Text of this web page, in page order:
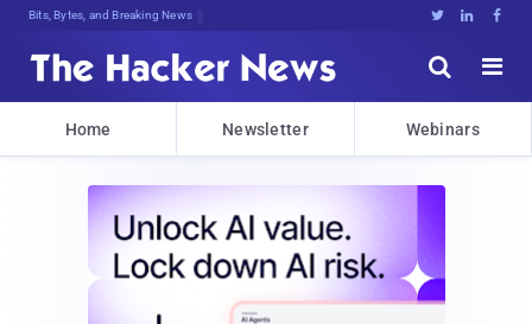
Bits, Bytes, and Breaking News   


Home Newsletter Webinars